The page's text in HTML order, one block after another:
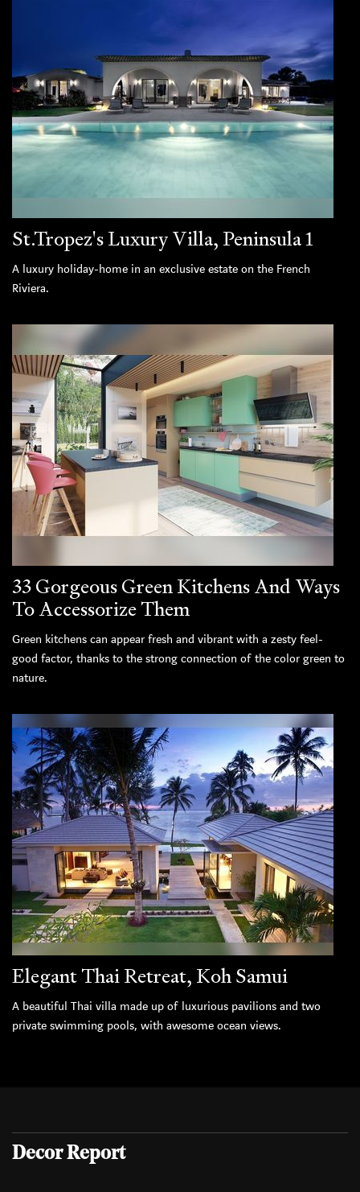
St.Tropez's Luxury Villa, Peninsula 1
A luxury holiday-home in an exclusive estate on the French
Riviera.
33 Gorgeous Green Kitchens And Ways
To Accessorize Them
Green kitchens can appear fresh and vibrant with a zesty feel-
good factor, thanks to the strong connection of the color green to
nature.
Elegant Thai Retreat, Koh Samui
A beautiful Thai villa made up of luxurious pavilions and two
private swimming pools, with awesome ocean views.
Decor Report